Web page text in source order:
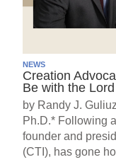
NEWS
Creation
Be with the Lord
by Randy J.
Ph.D.* Following
founder and
(CTI), has gone